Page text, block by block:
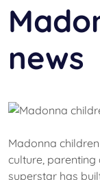
news
Madonna
culture,
superstar has